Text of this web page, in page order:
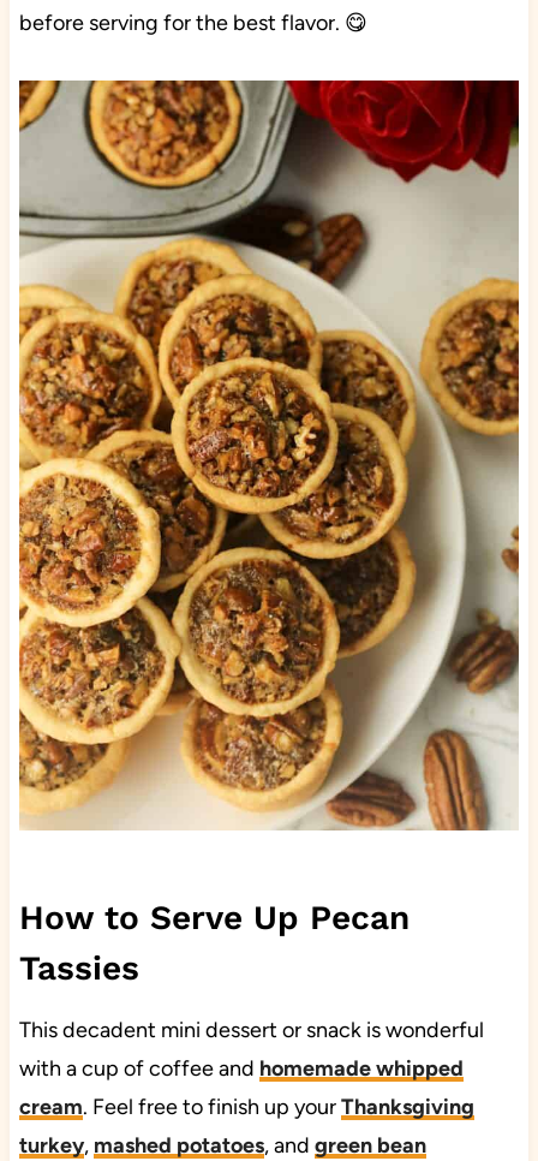
before serving for the best flavor. 😋
How to Serve Up Pecan
Tassies
This decadent mini dessert or snack is wonderful
with a cup of coffee and homemade whipped
cream. Feel free to finish up yourThanksgiving
turkey, mashed potatoes, and green bean